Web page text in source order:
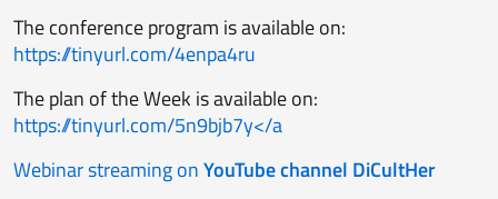
The conference program is available on:
https://tinyurl.com/4enpa4ru
The plan of the Week is available on:
https://tinyurl.com/5n9bjb7y</a
Webinar streaming onYouTube channel DiCultHer